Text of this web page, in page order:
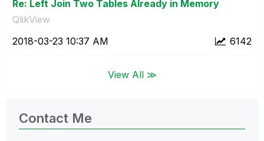
Re: Left Join Two Tables Already in Memory
QlikView
6142
‎2018-03-23 10:37 AM
View All ≫
Contact Me